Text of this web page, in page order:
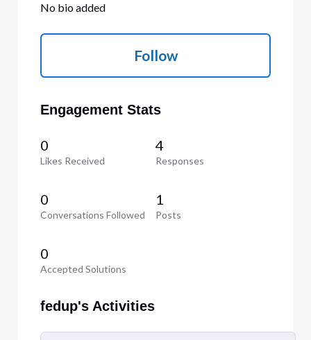
No bio added
Follow
Engagement Stats
0
Likes Received
4
Responses
0
Conversations Followed
1
Posts
0
Accepted Solutions
fedup's Activities